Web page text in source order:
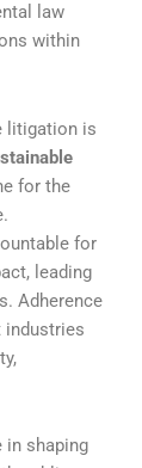
law
within
litigation is
for the
for
leading
Adherence
industries
shaping